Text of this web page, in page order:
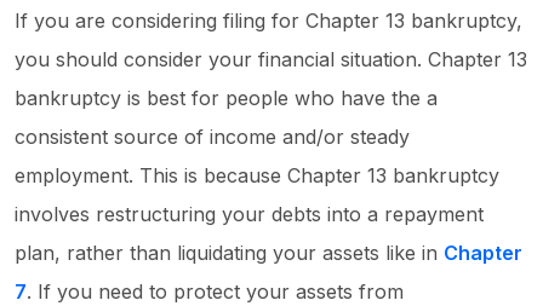
If you are considering filing for Chapter 13 bankruptcy,
you should consider your financial situation. Chapter 13
bankruptcy is best for people who have the a
consistent source of income and/or steady
employment. This is because Chapter 13 bankruptcy
involves restructuring your debts into a repayment
plan, rather than liquidating your assets like in Chapter
7. If you need to protect your assets from